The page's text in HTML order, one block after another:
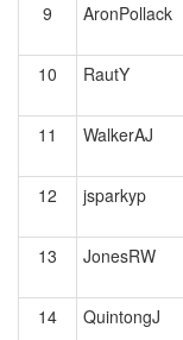
9 AronPollack
10
RautY
11
WalkerAJ
12 jsparkyp
13
JonesRW
14 QuintongJ